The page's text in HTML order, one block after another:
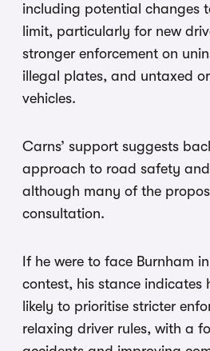
including potential changes
limit, particularly for new
stronger enforcement on
illegal plates, and untaxed
vehicles.
Carns’ support suggests
approach to road safety
although many of the
consultation.
If he were to face Burnham
contest, his stance indicates
likely to prioritise stricter
relaxing driver rules, with a